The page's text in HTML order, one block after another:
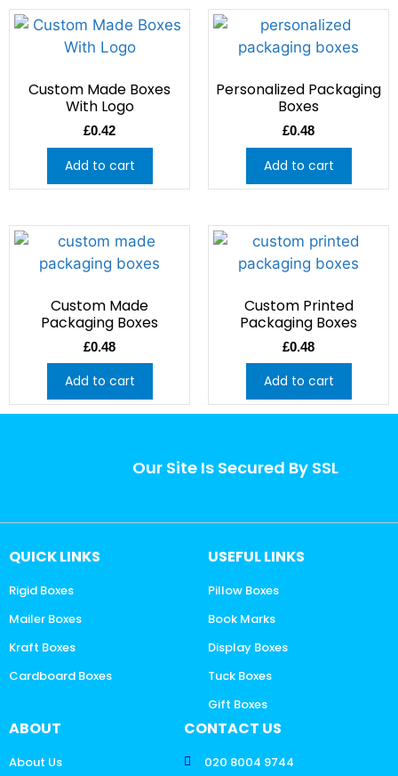
Custom Made Boxes
With Logo
£0.42
Add to cart
Personalized Packaging
Boxes
£0.48
Add to cart
Custom Made
Packaging Boxes
£0.48
Add to cart
Custom Printed
Packaging Boxes
£0.48
Add to cart
Our Site Is Secured By SSL
QUICK LINKS
Rigid Boxes
Mailer Boxes
Kraft Boxes
Cardboard Boxes
USEFUL LINKS
Pillow Boxes
Book Marks
Display Boxes
Tuck Boxes
Gift Boxes
ABOUT
About Us
CONTACT US
020 8004 9744